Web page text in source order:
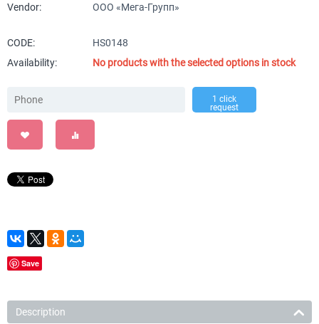
Vendor: ООО «Мега-Групп»
CODE:
HS0148
Availability:
No products with the selected options in stock
1 click
request
Save
Description